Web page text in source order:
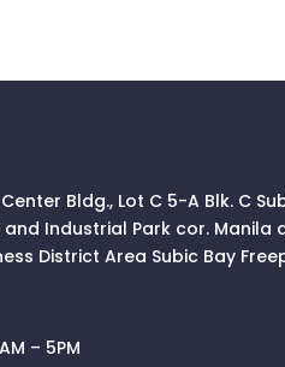
Bldg., Lot C 5-A Blk. C
Industrial Park cor. Manila
District Area Subic Bay
– 5PM